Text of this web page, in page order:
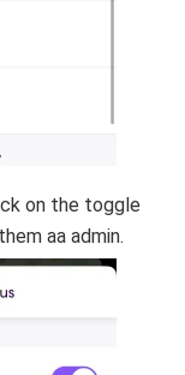
on the toggle
aa admin.